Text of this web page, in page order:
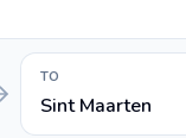
TO
Sint Maarten